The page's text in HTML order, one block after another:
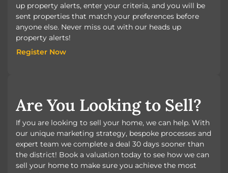
up property alerts, enter your criteria, and you will be
sent properties that match your preferences before
anyone else. Never miss out with our heads up
property alerts!
Register Now
Are You Looking to Sell?
If you are looking to sell your home, we can help. With
our unique marketing strategy, bespoke processes and
expert team we complete a deal 30 days sooner than
the district! Book a valuation today to see how we can
sell your home to make sure you achieve the most